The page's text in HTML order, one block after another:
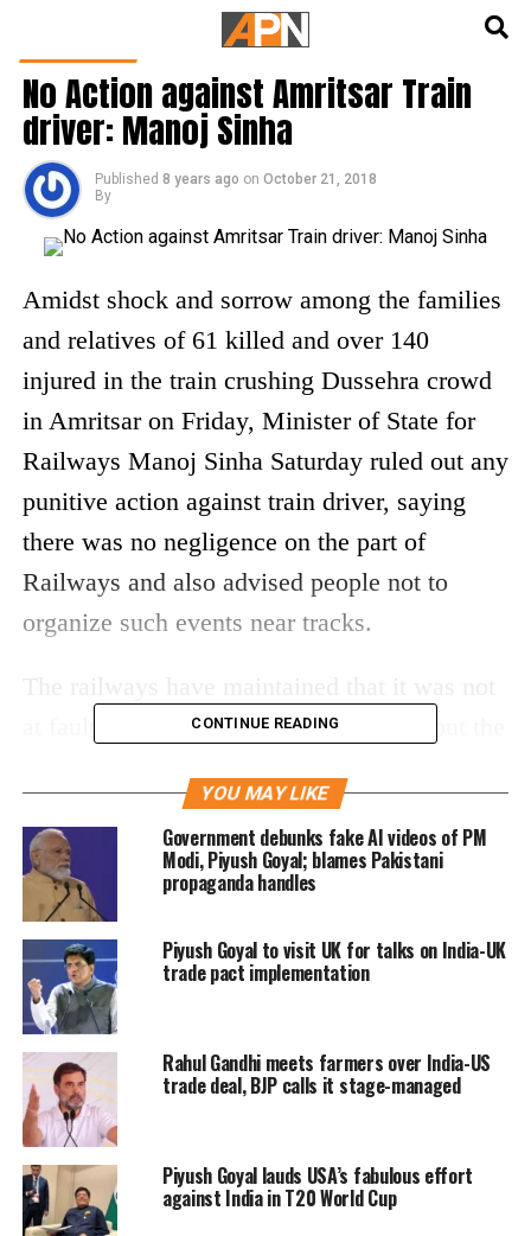
No Action against Amritsar Train
driver: Manoj Sinha
Published 8 years ago on October 21, 2018
By
Amidst shock and sorrow among the families
and relatives of 61 killed and over 140
injured in the train crushing Dussehra crowd
in Amritsar on Friday, Minister of State for
Railways Manoj Sinha Saturday ruled out any
punitive action against train driver, saying
there was no negligence on the part of
Railways and also advised people not to
organize such events near tracks.
at fault because it had no intimation about the
Read More: Amritsar: Train rams into
Dussehra crowd, 61 killed
He said, “The incident was not a railways’
fault. There was no lapse on our part and no
action against the driver will be initiated.
People should refrain from organizing such
events near tracks in the future. I think if
precaution had been taken, the accident could
have been averted.” Wherever such events
are held, the district administration gives
CONTINUE READING
YOU MAY LIKE
Government debunks fake AI videos of PM
Modi, Piyush Goyal; blames Pakistani
propaganda handles
Piyush Goyal to visit UK for talks on India-UK
trade pact implementation
Rahul Gandhi meets farmers over India-US
trade deal, BJP calls it stage-managed
Piyush Goyal lauds USA’s fabulous effort
against India in T20 World Cup